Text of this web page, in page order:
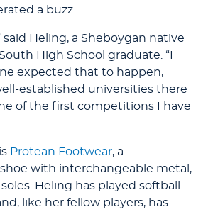
a buzz.
said Heling, a Sheboygan native
High School graduate. “I
expected that to happen,
established universities there
of the first competitions I have
Protean Footwear, a
with interchangeable metal,
Heling has played softball
like her fellow players, has